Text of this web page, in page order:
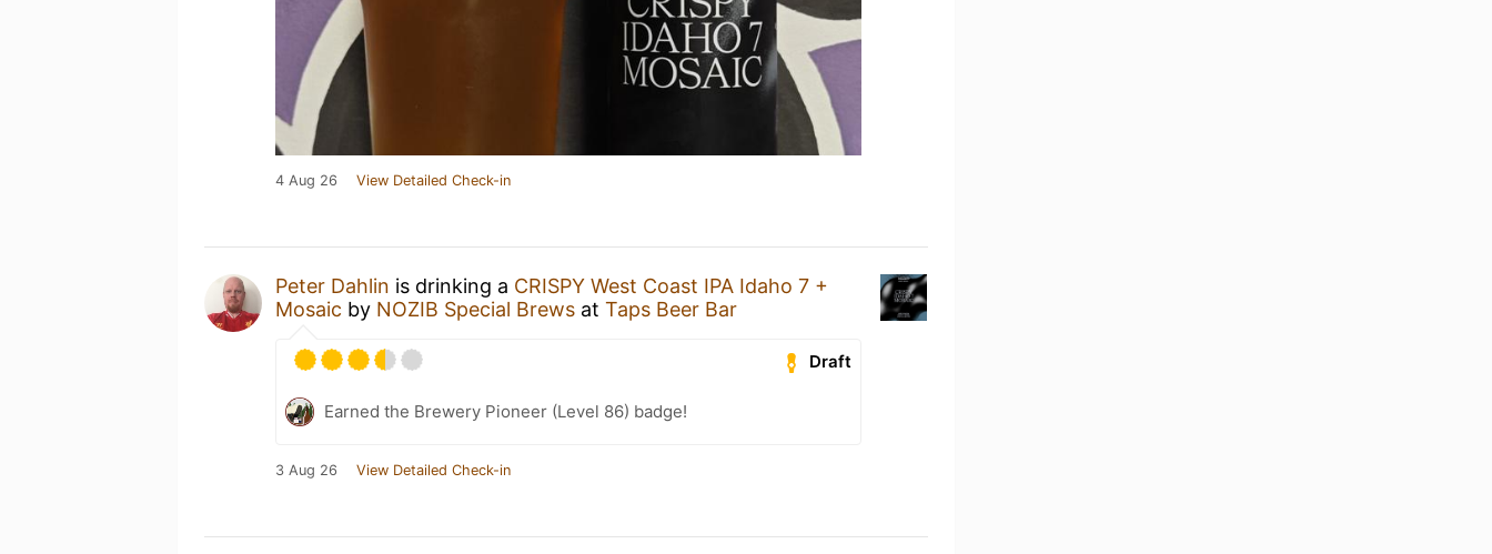
4 Aug 26 View Detailed Check-in
Peter Dahlin is drinking a CRISPY West Coast IPA Idaho 7 +
Mosaic by NOZIB Special Brews at Taps Beer Bar
Draft
Earned the Brewery Pioneer (Level 86) badge!
3 Aug 26 View Detailed Check-in